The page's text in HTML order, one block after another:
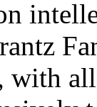
with